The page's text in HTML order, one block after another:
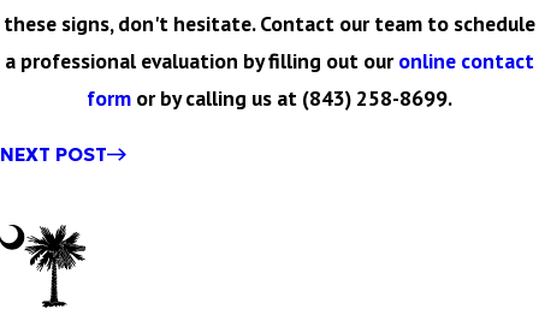
these signs, don't hesitate. Contact our team to schedule
a professional evaluation by filling out ouronline contact
form or by calling us at (843) 258-8699.
NEXT POST